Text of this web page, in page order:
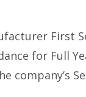
First
for Full
company’s